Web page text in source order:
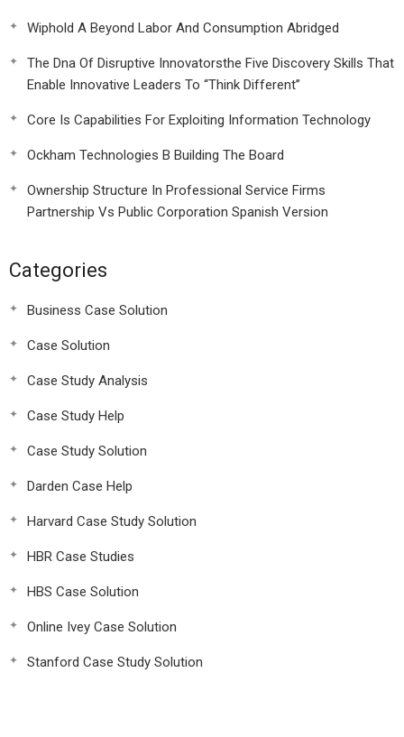
Wiphold A Beyond Labor And Consumption Abridged
The Dna Of Disruptive Innovatorsthe Five Discovery Skills That
Enable Innovative Leaders To “Think Different”
Core Is Capabilities For Exploiting Information Technology
Ockham Technologies B Building The Board
Ownership Structure In Professional Service Firms
Partnership Vs Public Corporation Spanish Version
Categories
Business Case Solution
Case Solution
Case Study Analysis
Case Study Help
Case Study Solution
Darden Case Help
Harvard Case Study Solution
HBR Case Studies
HBS Case Solution
Online Ivey Case Solution
Stanford Case Study Solution